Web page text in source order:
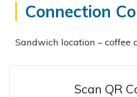
Connection
Sandwich location – coffee
Scan QR